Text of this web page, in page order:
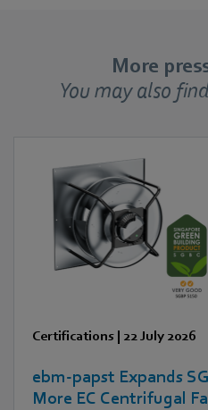
More
You may also
Certifications | 22 July 2026
ebm‑papst Expands
More EC Centrifugal